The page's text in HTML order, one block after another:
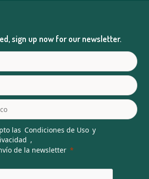
sign up now for our newsletter.
las Condiciones de Uso y
,
de la newsletter